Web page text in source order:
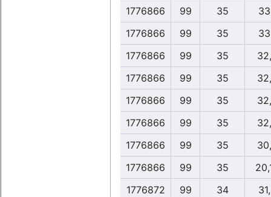
1776866
99 35
1776866
99 35
1776866
99 35
1776866
99 35
1776866
99 35
1776866
99 35
1776866
99 35
1776866
99 35
1776872
99 34